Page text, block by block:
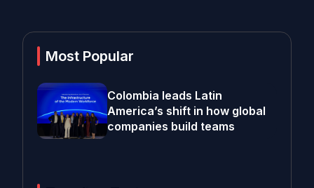
Most Popular
Colombia leads Latin
America’s shift in how global
companies build teams